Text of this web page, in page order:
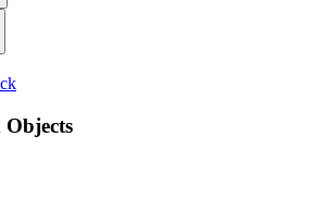
Objects